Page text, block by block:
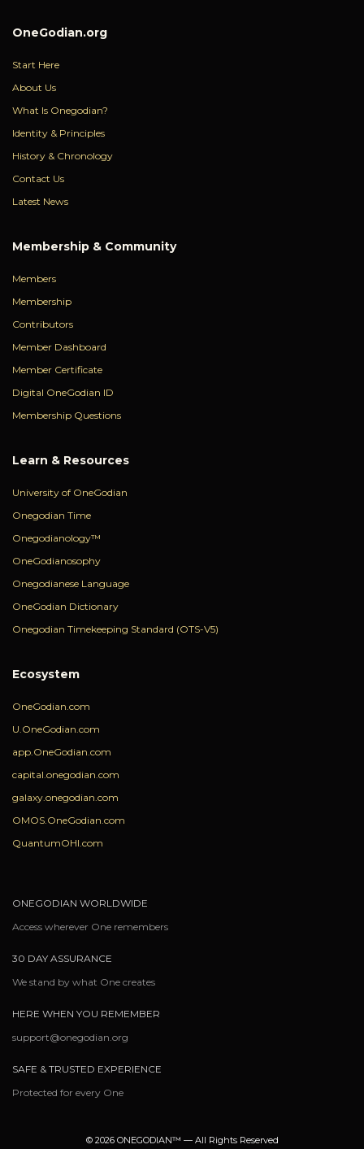
OneGodian.org
Start Here
About Us
What Is Onegodian?
Identity & Principles
History & Chronology
Contact Us
Latest News
Membership & Community
Members
Membership
Contributors
Member Dashboard
Member Certificate
Digital OneGodian ID
Membership Questions
Learn & Resources
University of OneGodian
Onegodian Time
Onegodianology™
OneGodianosophy
Onegodianese Language
OneGodian Dictionary
Onegodian Timekeeping Standard (OTS-V5)
Ecosystem
OneGodian.com
U.OneGodian.com
app.OneGodian.com
capital.onegodian.com
galaxy.onegodian.com
OMOS.OneGodian.com
QuantumOHI.com
ONEGODIAN WORLDWIDE
Access wherever One remembers
30 DAY ASSURANCE
We stand by what One creates
HERE WHEN YOU REMEMBER
support@onegodian.org
SAFE & TRUSTED EXPERIENCE
Protected for every One
© 2026 ONEGODIAN™ — All Rights Reserved